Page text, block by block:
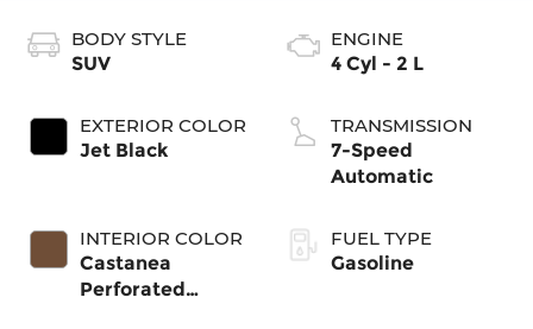
BODY STYLE
SUV
EXTERIOR COLOR
Jet Black
INTERIOR COLOR
Castanea
Perforated
ENGINE
4 Cyl - 2 L
TRANSMISSION
7-Speed
Automatic
FUEL TYPE
Gasoline